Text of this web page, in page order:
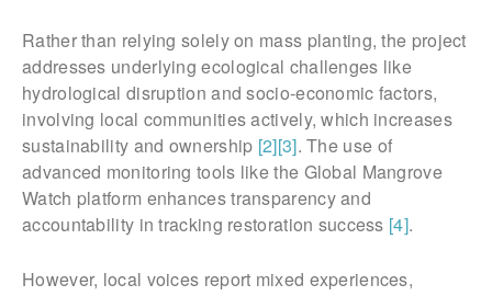
Rather than relying solely on mass planting, the project
addresses underlying ecological challenges like
hydrological disruption and socio-economic factors,
involving local communities actively, which increases
sustainability and ownership [2][3]. The use of
advanced monitoring tools like the Global Mangrove
Watch platform enhances transparency and
accountability in tracking restoration success [4].
However, local voices report mixed experiences,